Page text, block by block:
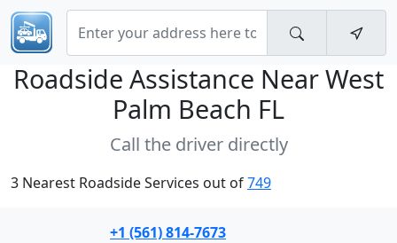
Roadside Assistance NearWest
Palm Beach FL
Call the driver directly
3 Nearest Roadside Services out of749
+1 (561) 814-7673